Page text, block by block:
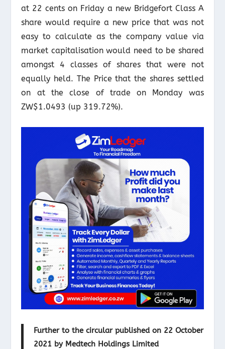
at 22 cents on Friday a new Bridgefort Class A
share would require a new price that was not
easy to calculate as the company value via
market capitalisation would need to be shared
amongst 4 classes of shares that were not
equally held. The Price that the shares settled
on at the close of trade on Monday was
ZW$1.0493 (up 319.72%).
Further to the circular published on 22 October
2021 by Medtech Holdings Limited